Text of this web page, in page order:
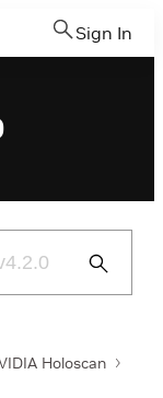
Sign In
Submit
Holoscan